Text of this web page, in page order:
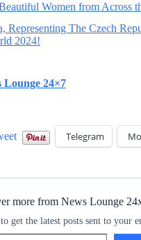
Women from Across
Representing The Czech
2024!
Lounge 24×7
Telegram
more from News Lounge
get the latest posts sent to your